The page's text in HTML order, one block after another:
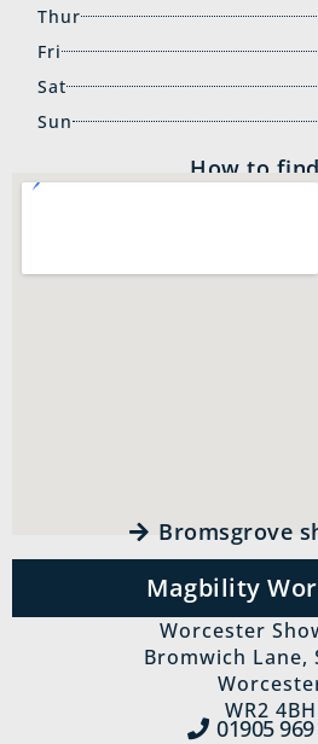
Thur
Fri
Sat
Sun
How to
Bromsgrove
Magbility
Worcester
Bromwich Lane,
WR2 4BH
01905